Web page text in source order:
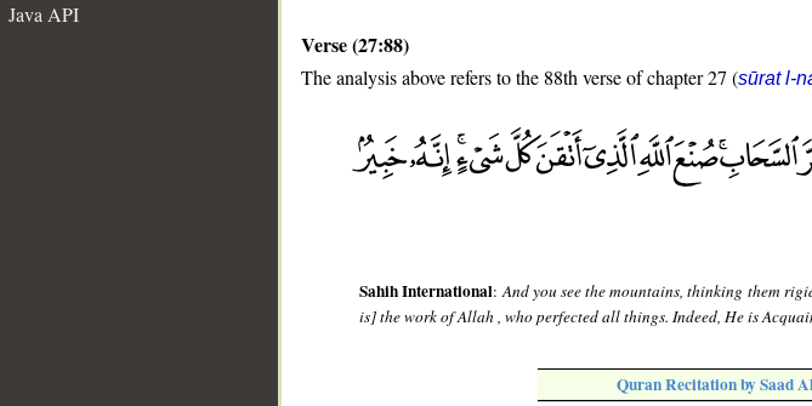
Java API
Verse (27:88)
The analysis above refers to the 88th verse of chapter 27 (sūrat l-
Sahih International:And you see the mountains, thinking them
is] the work of Allah , who perfected all things. Indeed, He is
Quran Recitation by Saad